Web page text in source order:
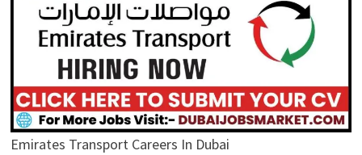
Emirates Transport Careers In Dubai